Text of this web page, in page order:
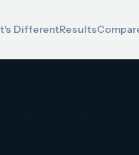
DifferentResults